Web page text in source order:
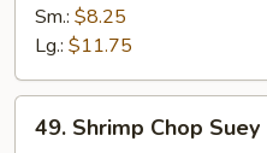
Chop
Suey
Sm.: $8.25
Lg.: $11.75
Shrimp
49. Shrimp Chop Suey